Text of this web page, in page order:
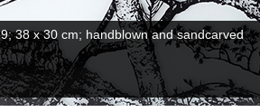
30 x 50 cm; handblown and sandcarved